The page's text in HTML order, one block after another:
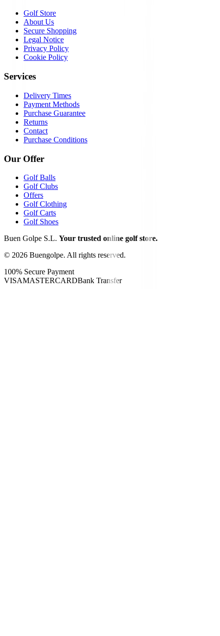
Golf Store
About Us
Secure Shopping
Legal Notice
Privacy Policy
Cookie Policy
Services
Delivery Times
Payment Methods
Purchase Guarantee
Returns
Contact
Purchase Conditions
Our Offer
Golf Balls
Golf Clubs
Offers
Golf Clothing
Golf Carts
Golf Shoes
Buen Golpe S.L. Your trusted online golf store.
© 2026 Buengolpe. All rights reserved.
100% Secure Payment
VISAMASTERCARDBank Transfer